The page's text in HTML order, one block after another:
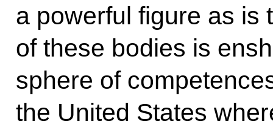
a powerful figure as is
of these bodies is
sphere of
the United States